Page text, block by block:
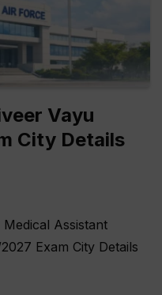
Vayu
City Details
Assistant
Exam City Details